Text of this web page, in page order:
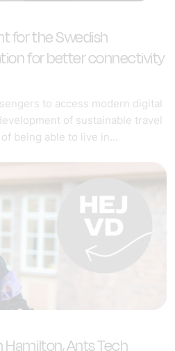
for the Swedish
for better connectivity
to access modern digital
of sustainable travel
being able to live in...
Hamilton, Ants Tech